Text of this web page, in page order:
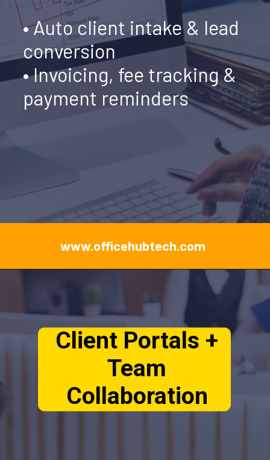
• Auto client intake & lead
conversion
• Invoicing, fee tracking &
payment reminders
www.officehubtech.com
Client Portals +
Team
Collaboration